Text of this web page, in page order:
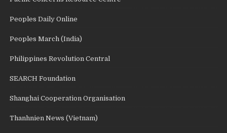
Peoples Daily Online
Peoples March (India)
Philippines Revolution Central
SEARCH Foundation
Shanghai Cooperation Organisation
Thanhnien News (Vietnam)